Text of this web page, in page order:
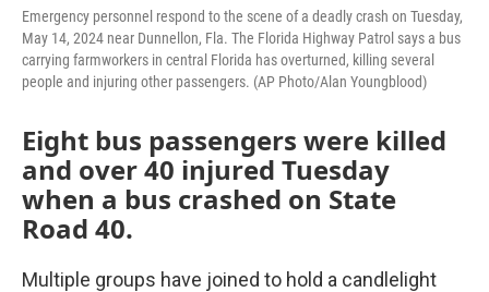
Emergency personnel respond to the scene of a deadly crash on Tuesday,
May 14, 2024 near Dunnellon, Fla. The Florida Highway Patrol says a bus
carrying farmworkers in central Florida has overturned, killing several
people and injuring other passengers. (AP Photo/Alan Youngblood)
Eight bus passengers were killed
and over 40 injured Tuesday
when a bus crashed on State
Road 40.
Multiple groups have joined to hold a candlelight